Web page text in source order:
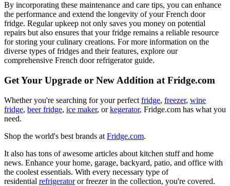
By incorporating these maintenance and care tips, you can enhance
the performance and extend the longevity of your French door
fridge. Regular upkeep not only saves you money on potential
repairs but also ensures that your fridge remains a reliable resource
for storing your culinary creations. For more information on the
diverse types of fridges and their features, explore our
comprehensive French door refrigerator guide.
Get Your Upgrade or New Addition at Fridge.com
Whether you're searching for your perfect fridge, freezer, wine
fridge, beer fridge, ice maker, orkegerator, Fridge.com has what you
need.
Shop the world's best brands at Fridge.com.
It also has tons of awesome articles about kitchen stuff and home
news. Enhance your home, garage, backyard, patio, and office with
the coolest essentials. With every necessary type of
residential refrigeratoror freezer in the collection, you're covered.